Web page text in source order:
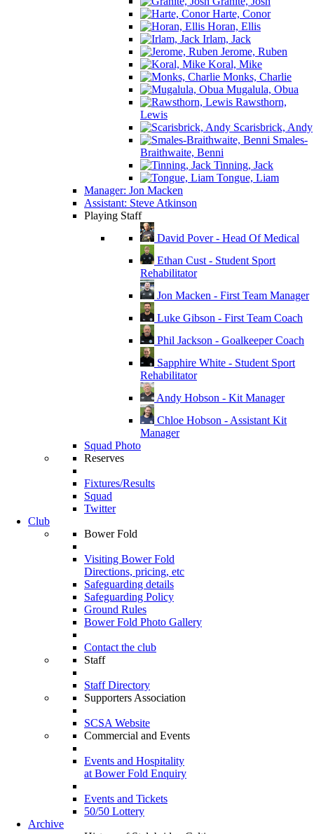
Harte, Conor
Horan, Ellis
Irlam, Jack
Jerome, Ruben
Koral, Mike
Monks, Charlie
Mugalula, Obua
Rawsthorn,
Lewis
Scarisbrick, Andy
Smales-
Braithwaite, Benni
Tinning, Jack
Tongue, Liam
Manager: Jon Macken
Assistant: Steve Atkinson
Playing Staff
David Pover - Head Of Medical
Ethan Cust - Student Sport
Rehabilitator
Jon Macken - First Team Manager
Luke Gibson - First Team Coach
Phil Jackson - Goalkeeper Coach
Sapphire White - Student Sport
Rehabilitator
Andy Hobson - Kit Manager
Chloe Hobson - Assistant Kit
Manager
Squad Photo
Reserves
Fixtures/Results
Squad
Twitter
Club
Bower Fold
Visiting Bower Fold
Directions, pricing, etc
Safeguarding details
Safeguarding Policy
Ground Rules
Bower Fold Photo Gallery
Contact the club
Staff
Staff Directory
Supporters Association
SCSA Website
Commercial and Events
Events and Hospitality
at Bower Fold Enquiry
Events and Tickets
50/50 Lottery
Archive